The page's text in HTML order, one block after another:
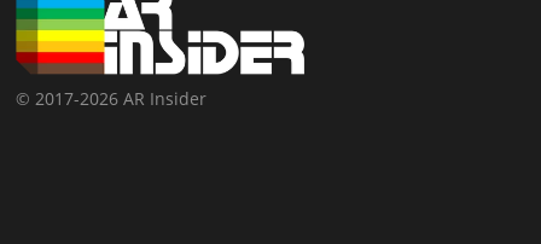
© 2017-2026 AR Insider